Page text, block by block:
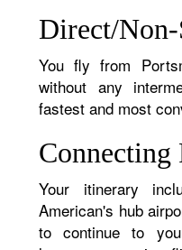
Direct/
You fly from
without any
fastest and most
Connecting
Your itinerary
American's hub
to continue to